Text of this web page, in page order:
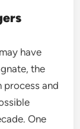
have
the
and
One